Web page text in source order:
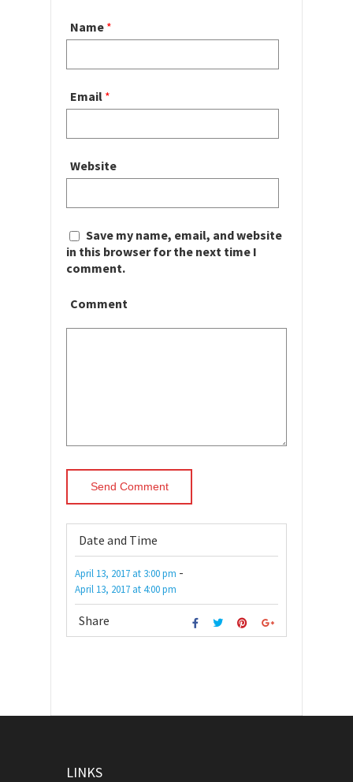
Name *
Email *
Website
Save my name, email, and website
in this browser for the next time I
comment.
Comment
Date and Time
April 13, 2017 at 3:00 pm -
April 13, 2017 at4:00 pm
Share
LINKS